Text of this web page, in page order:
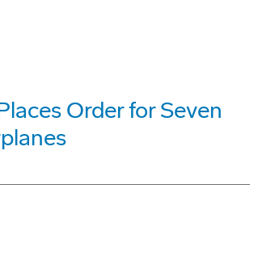
Order for Seven